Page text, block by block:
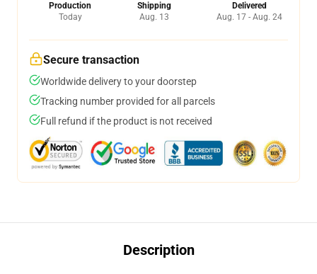
Production
Today
Shipping
Aug. 13
Delivered
Aug. 17 - Aug. 24
Secure transaction
Worldwide delivery to your doorstep
Tracking number provided for all parcels
Full refund if the product is not received
Description